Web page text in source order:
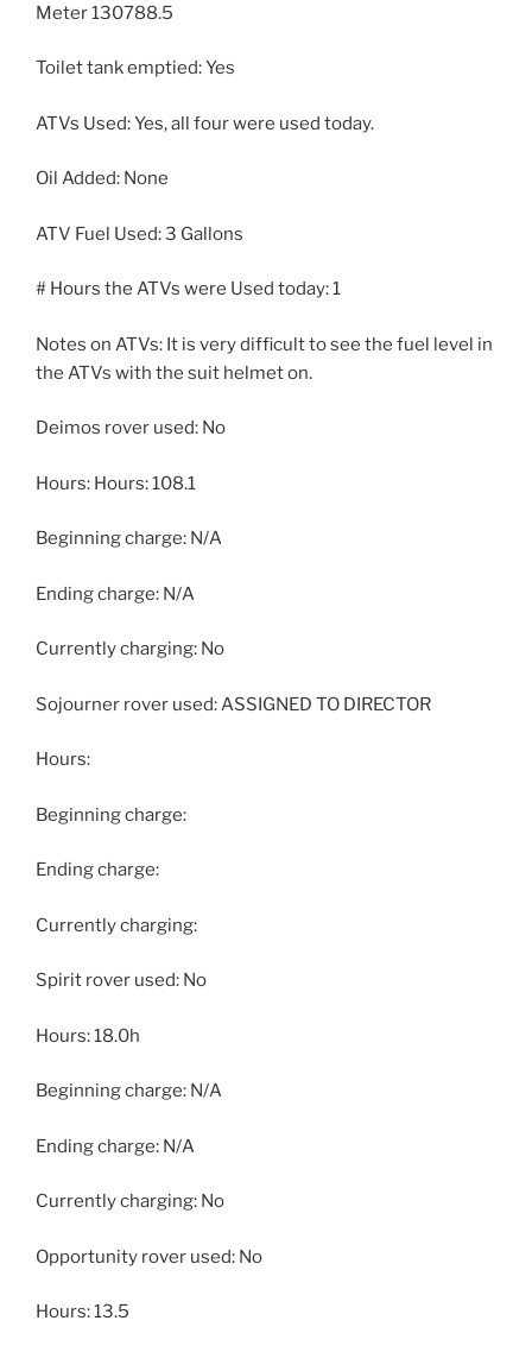
Meter 130788.5
Toilet tank emptied: Yes
ATVs Used: Yes, all four were used today.
Oil Added: None
ATV Fuel Used: 3 Gallons
# Hours the ATVs were Used today: 1
Notes on ATVs: It is very difficult to see the fuel level in
the ATVs with the suit helmet on.
Deimos rover used: No
Hours: Hours: 108.1
Beginning charge: N/A
Ending charge: N/A
Currently charging: No
Sojourner rover used: ASSIGNED TO DIRECTOR
Hours:
Beginning charge:
Ending charge:
Currently charging:
Spirit rover used: No
Hours: 18.0h
Beginning charge: N/A
Ending charge: N/A
Currently charging: No
Opportunity rover used: No
Hours: 13.5